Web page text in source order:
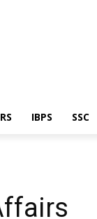
IBPS SSC